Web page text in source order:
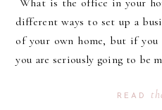
different ways to set up a
of your own home, but if
you are seriously going to be
READ